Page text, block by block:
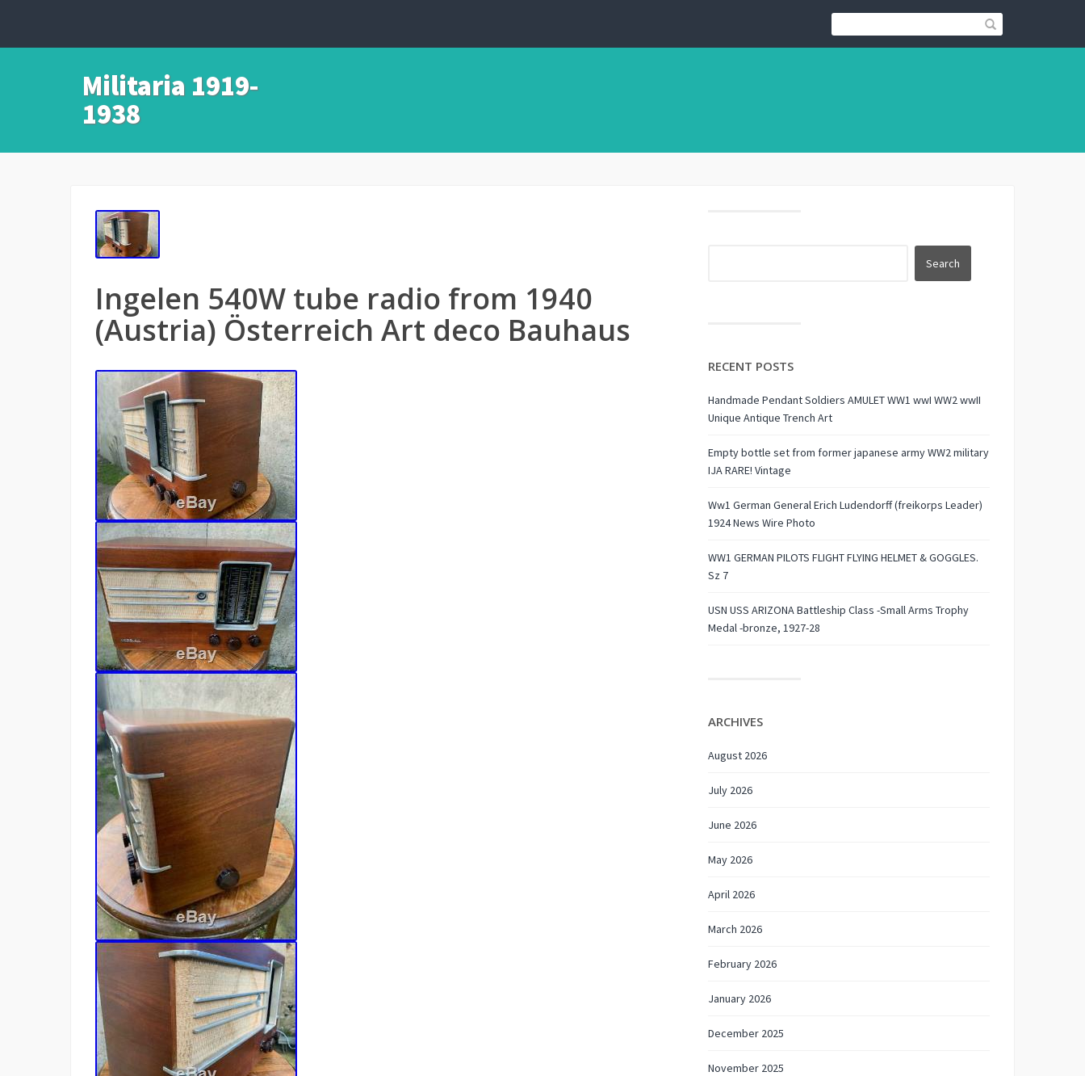
Militaria 1919-
1938
Ingelen 540W tube radio from 1940
(Austria) Österreich Art deco Bauhaus
RECENT POSTS
Handmade Pendant Soldiers AMULET WW1 wwI WW2 wwII
Unique Antique Trench Art
Empty bottle set from former japanese army WW2 military
IJA RARE! Vintage
Ww1 German General Erich Ludendorff (freikorps Leader)
1924 News Wire Photo
WW1 GERMAN PILOTS FLIGHT FLYING HELMET & GOGGLES.
Sz 7
USN USS ARIZONA Battleship Class -Small Arms Trophy
Medal -bronze, 1927-28
ARCHIVES
August 2026
July 2026
June 2026
May 2026
April 2026
March 2026
February 2026
January 2026
December 2025
November 2025